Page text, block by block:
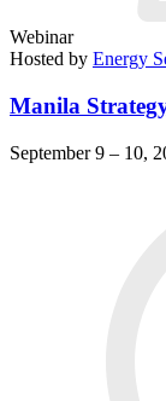
Webinar
Hosted by Energy
Manila
September 9 – 10,